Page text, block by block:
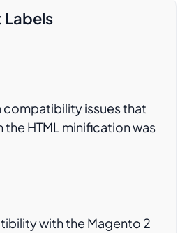
compatibility issues that
HTML minification was
with the Magento 2